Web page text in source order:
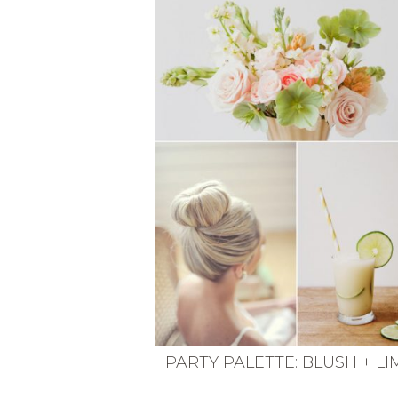
VEGETARIAN
SEE ALL RECIPES
SEE ALL DIY PROJECTS
PARTY PALETTE: BLUSH +